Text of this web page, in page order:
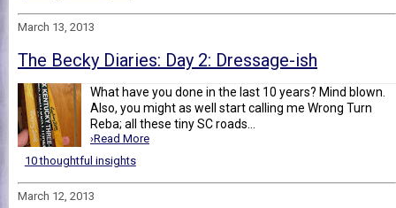
March 13, 2013
The Becky Diaries: Day 2: Dressage-ish
What have you done in the last 10 years? Mind blown.
Also, you might as well start calling me Wrong Turn
Reba; all these tiny SC roads...
›Read More
10 thoughtful insights
March 12, 2013